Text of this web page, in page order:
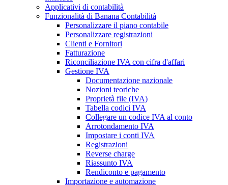
Applicativi di contabilità
Funzionalità di Banana Contabilità
Personalizzare il piano contabile
Personalizzare registrazioni
Clienti e Fornitori
Fatturazione
Riconciliazione IVA con cifra d'affari
Gestione IVA
Documentazione nazionale
Nozioni teoriche
Proprietà file (IVA)
Tabella codici IVA
Collegare un codice IVA al conto
Arrotondamento IVA
Impostare i conti IVA
Registrazioni
Reverse charge
Riassunto IVA
Rendiconto e pagamento
Importazione e automazione